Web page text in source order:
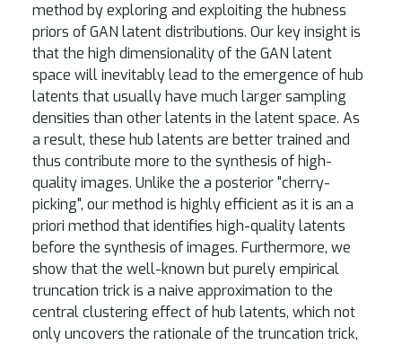
method by exploring and exploiting the hubness
priors of GAN latent distributions. Our key insight is
that the high dimensionality of the GAN latent
space will inevitably lead to the emergence of hub
latents that usually have much larger sampling
densities than other latents in the latent space. As
a result, these hub latents are better trained and
thus contribute more to the synthesis of high-
quality images. Unlike the a posterior "cherry-
picking", our method is highly efficient as it is an a
priori method that identifies high-quality latents
before the synthesis of images. Furthermore, we
show that the well-known but purely empirical
truncation trick is a naive approximation to the
central clustering effect of hub latents, which not
only uncovers the rationale of the truncation trick,